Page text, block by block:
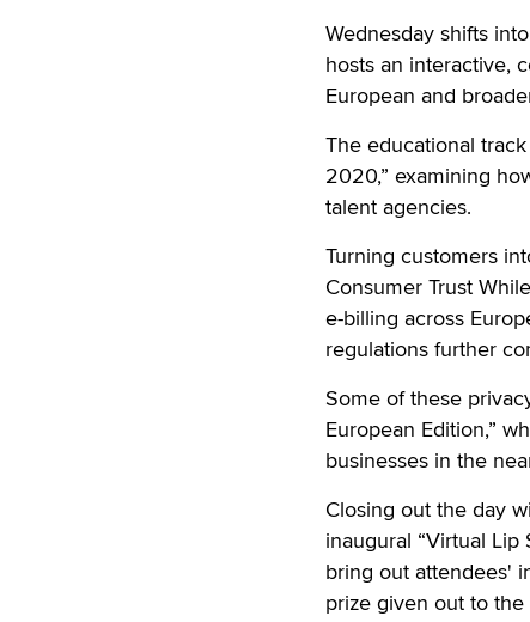
Wednesday shifts
hosts an interactive,
European and
The educational
2020,” examining
talent agencies.
Turning customers
Consumer Trust
e-billing across
regulations further
Some of these
European Edition,”
businesses in the
Closing out the day
inaugural “Virtual
bring out attendees'
prize given out to